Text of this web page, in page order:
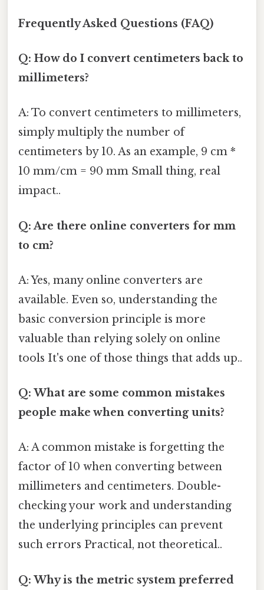
Frequently Asked Questions (FAQ)
Q: How do I convert centimeters back to
millimeters?
A: To convert centimeters to millimeters,
simply multiply the number of
centimeters by 10. As an example, 9 cm *
10 mm/cm = 90 mm Small thing, real
impact..
Q: Are there online converters for mm
to cm?
A: Yes, many online converters are
available. Even so, understanding the
basic conversion principle is more
valuable than relying solely on online
tools It's one of those things that adds up..
Q: What are some common mistakes
people make when converting units?
A: A common mistake is forgetting the
factor of 10 when converting between
millimeters and centimeters. Double-
checking your work and understanding
the underlying principles can prevent
such errors Practical, not theoretical..
Q: Why is the metric system preferred